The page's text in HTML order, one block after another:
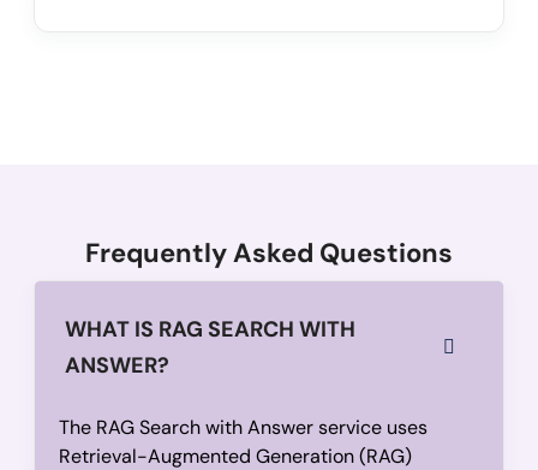
Frequently Asked Questions
WHAT IS RAG SEARCH WITH
ANSWER?
The RAG Search with Answer service uses
Retrieval-Augmented Generation (RAG)